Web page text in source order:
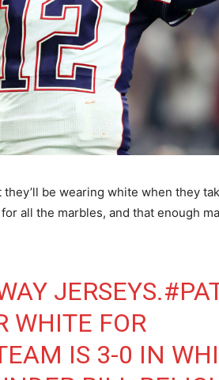
be wearing white when they
all the marbles, and that enough
JERSEYS.
WHITE FOR
IS 3-0 IN